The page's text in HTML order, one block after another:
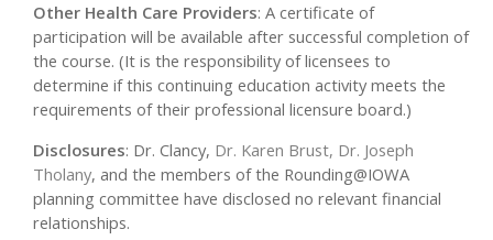
Other Health Care Providers: A certificate of
participation will be available after successful completion of
the course. (It is the responsibility of licensees to
determine if this continuing education activity meets the
requirements of their professional licensure board.)
Disclosures: Dr. Clancy, Dr. Karen Brust, Dr. Joseph
Tholany, and the members of the Rounding@IOWA
planning committee have disclosed no relevant financial
relationships.